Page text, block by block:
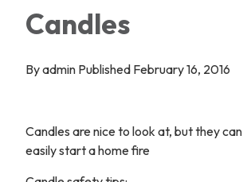
Candles
By admin Published February 16, 2016
Candles are nice to look at, but they can
easily start a home fire